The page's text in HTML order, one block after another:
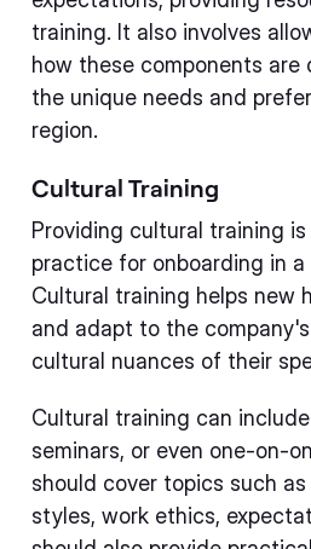
training. It also involves
how these components are
the unique needs and
region.
Cultural Training
Providing cultural training
practice for onboarding in
Cultural training helps new
and adapt to the
cultural nuances of their
Cultural training can
seminars, or even one-on-
should cover topics such
styles, work ethics,